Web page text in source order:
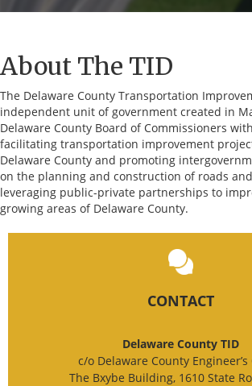
About The TID
The Delaware County Transportation
independent unit of government created in
Delaware County Board of Commissioners
facilitating transportation improvement
Delaware County and promoting
on the planning and construction of roads
leveraging public-private partnerships to
growing areas of Delaware County.
CONTACT
Delaware County TID
c/o Delaware County Engineer’s
The Bxybe Building, 1610 State